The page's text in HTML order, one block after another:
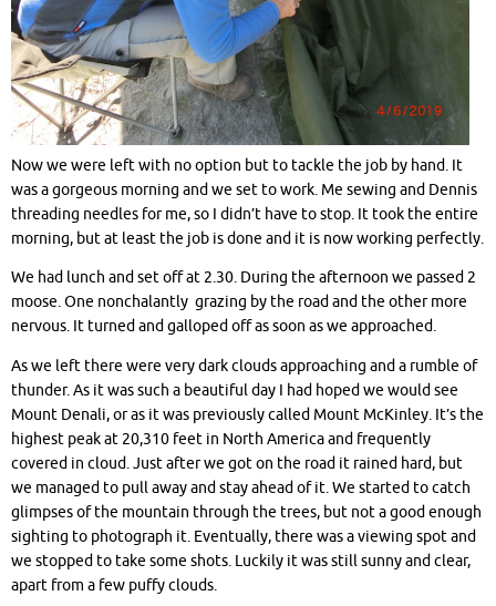
Now we were left with no option but to tackle the job by hand. It
was a gorgeous morning and we set to work. Me sewing and Dennis
threading needles for me, so I didn’t have to stop. It took the entire
morning, but at least the job is done and it is now working perfectly.
We had lunch and set off at 2.30. During the afternoon we passed 2
moose. One nonchalantly grazing by the road and the other more
nervous. It turned and galloped off as soon as we approached.
As we left there were very dark clouds approaching and a rumble of
thunder. As it was such a beautiful day I had hoped we would see
Mount Denali, or as it was previously called Mount McKinley. It’s the
highest peak at 20,310 feet in North America and frequently
covered in cloud. Just after we got on the road it rained hard, but
we managed to pull away and stay ahead of it. We started to catch
glimpses of the mountain through the trees, but not a good enough
sighting to photograph it. Eventually, there was a viewing spot and
we stopped to take some shots. Luckily it was still sunny and clear,
apart from a few puffy clouds.